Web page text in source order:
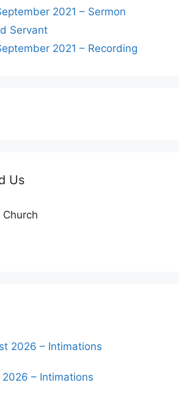
2021 – Sermon
Servant
2021 – Recording
Us
2026 – Intimations
– Intimations